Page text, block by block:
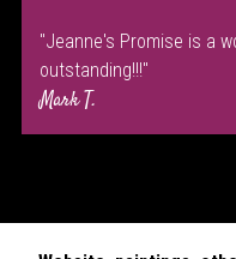
"Jeanne's Promise is a
outstanding!!!"
Mark T.